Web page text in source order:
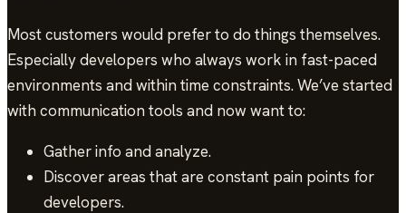
Most customers would prefer to do things themselves.
Especially developers who always work in fast-paced
environments and within time constraints. We’ve started
with communication tools and now want to:
Gather info and analyze.
Discover areas that are constant pain points for
developers.